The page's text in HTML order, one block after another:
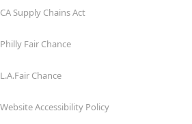
CA Supply Chains Act
Philly Fair Chance
L.A.Fair Chance
Website Accessibility Policy